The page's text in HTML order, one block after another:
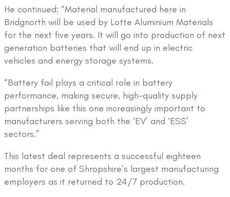
He continued: “Material manufactured here in
Bridgnorth will be used by Lotte Aluminium Materials
for the next five years. It will go into production of next
generation batteries that will end up in electric
vehicles and energy storage systems.
“Battery foil plays a critical role in battery
performance, making secure, high-quality supply
partnerships like this one increasingly important to
manufacturers serving both the ‘EV’ and ‘ESS’
sectors.”
This latest deal represents a successful eighteen
months for one of Shropshire’s largest manufacturing
employers as it returned to 24/7 production.